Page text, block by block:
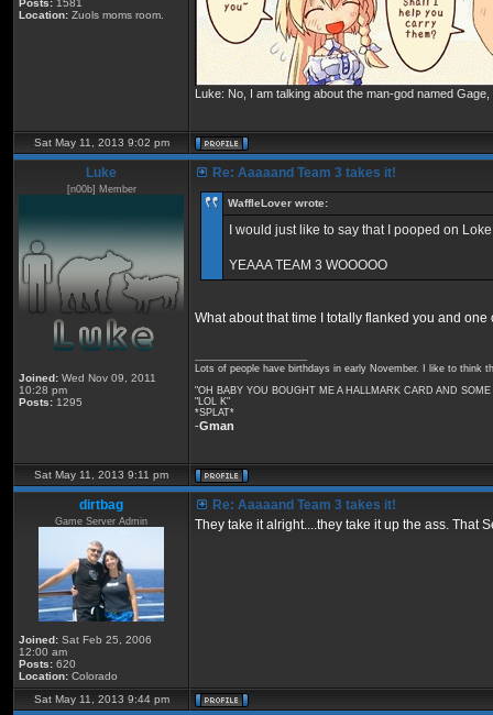
Posts: 1581
Location: Zuols moms room.
Luke: No, I am talking about the man-god named
Sat May 11, 2013 9:02 pm
Luke
[n00b] Member
Joined: Wed Nov 09, 2011
10:28 pm
Posts: 1295
Re: Aaaaand Team 3 takes it!
WaffleLover wrote:
I would just like to say that I pooped on
YEAAA TEAM 3 WOOOOO
What about that time I totally flanked you and one
Lots of people have birthdays in early November. I like to think
"OH BABY YOU BOUGHT ME A HALLMARK CARD AND
"LOL K"
*SPLAT*
-Gman
Sat May 11, 2013 9:11 pm
dirtbag
Game Server Admin
Joined: Sat Feb 25, 2006
12:00 am
Posts: 620
Location: Colorado
Re: Aaaaand Team 3 takes it!
They take it alright....they take it up the ass. That
Sat May 11, 2013 9:44 pm